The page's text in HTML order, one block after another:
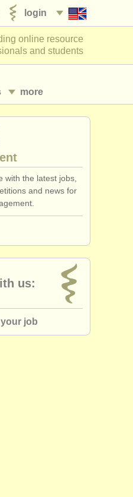
login
online resource
and students
more
with the latest jobs,
and news for
us:
job